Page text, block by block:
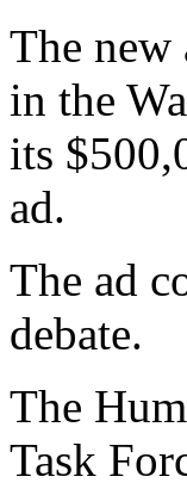
The
in the
its
ad.
The ad
debate.
The
Task